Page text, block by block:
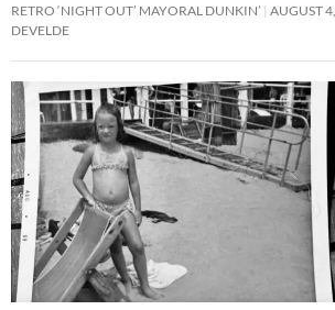
RETRO ‘NIGHT OUT’ MAYORAL DUNKIN’ AUGUST
DEVELDE